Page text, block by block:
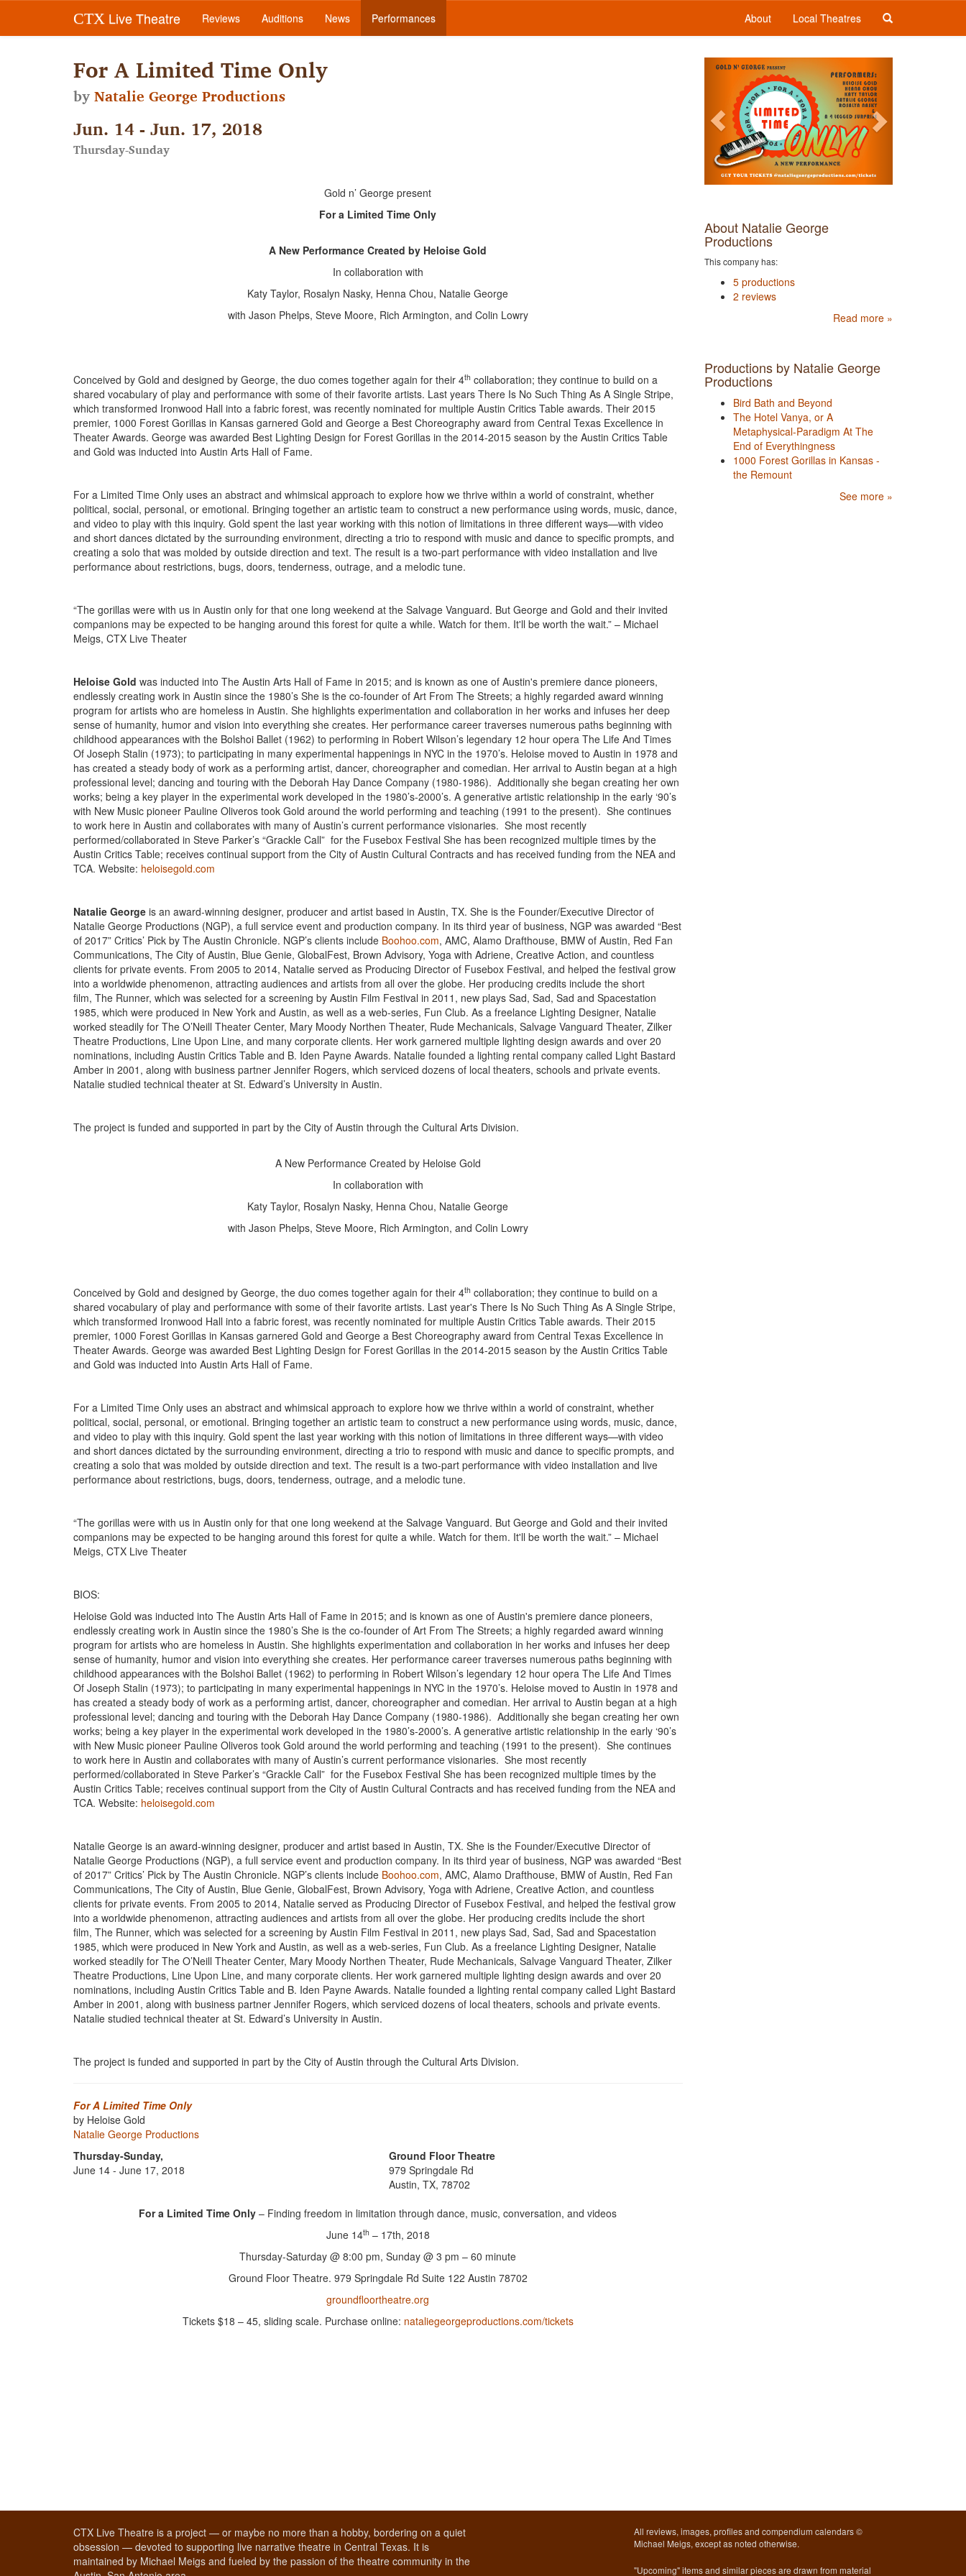
CTX Live Theatre Reviews Auditions News Performances About Local Theatres
For A Limited Time Only
byNatalie George Productions
Jun. 14 - Jun. 17, 2018
Thursday-Sunday
Gold n’ George present
For a Limited Time Only
A New Performance Created by Heloise Gold
In collaboration with
Katy Taylor, Rosalyn Nasky, Henna Chou, Natalie George
with Jason Phelps, Steve Moore, Rich Armington, and Colin Lowry
Conceived by Gold and designed by George, the duo comes together again for their 4th collaboration; they continue to build on a
shared vocabulary of play and performance with some of their favorite artists. Last years There Is No Such Thing As A Single Stripe,
which transformed Ironwood Hall into a fabric forest, was recently nominated for multiple Austin Critics Table awards. Their 2015
premier, 1000 Forest Gorillas in Kansas garnered Gold and George a Best Choreography award from Central Texas Excellence in
Theater Awards. George was awarded Best Lighting Design for Forest Gorillas in the 2014-2015 season by the Austin Critics Table
and Gold was inducted into Austin Arts Hall of Fame.
For a Limited Time Only uses an abstract and whimsical approach to explore how we thrive within a world of constraint, whether
political, social, personal, or emotional. Bringing together an artistic team to construct a new performance using words, music, dance,
and video to play with this inquiry. Gold spent the last year working with this notion of limitations in three different ways—with video
and short dances dictated by the surrounding environment, directing a trio to respond with music and dance to specific prompts, and
creating a solo that was molded by outside direction and text. The result is a two-part performance with video installation and live
performance about restrictions, bugs, doors, tenderness, outrage, and a melodic tune.
“The gorillas were with us in Austin only for that one long weekend at the Salvage Vanguard. But George and Gold and their invited
companions may be expected to be hanging around this forest for quite a while. Watch for them. It'll be worth the wait.” – Michael
Meigs, CTX Live Theater
Heloise Gold was inducted into The Austin Arts Hall of Fame in 2015; and is known as one of Austin's premiere dance pioneers,
endlessly creating work in Austin since the 1980’s She is the co-founder of Art From The Streets; a highly regarded award winning
program for artists who are homeless in Austin. She highlights experimentation and collaboration in her works and infuses her deep
sense of humanity, humor and vision into everything she creates. Her performance career traverses numerous paths beginning with
childhood appearances with the Bolshoi Ballet (1962) to performing in Robert Wilson’s legendary 12 hour opera The Life And Times
Of Joseph Stalin (1973); to participating in many experimental happenings in NYC in the 1970’s. Heloise moved to Austin in 1978 and
has created a steady body of work as a performing artist, dancer, choreographer and comedian. Her arrival to Austin began at a high
professional level; dancing and touring with the Deborah Hay Dance Company (1980-1986). Additionally she began creating her own
works; being a key player in the experimental work developed in the 1980’s-2000’s. A generative artistic relationship in the early ‘90’s
with New Music pioneer Pauline Oliveros took Gold around the world performing and teaching (1991 to the present). She continues
to work here in Austin and collaborates with many of Austin’s current performance visionaries. She most recently
performed/collaborated in Steve Parker’s “Grackle Call” for the Fusebox Festival She has been recognized multiple times by the
Austin Critics Table; receives continual support from the City of Austin Cultural Contracts and has received funding from the NEA and
TCA. Website: heloisegold.com
Natalie George is an award-winning designer, producer and artist based in Austin, TX. She is the Founder/Executive Director of
Natalie George Productions (NGP), a full service event and production company. In its third year of business, NGP was awarded “Best
of 2017” Critics’ Pick by The Austin Chronicle. NGP’s clients include Boohoo.com, AMC, Alamo Drafthouse, BMW of Austin, Red Fan
Communications, The City of Austin, Blue Genie, GlobalFest, Brown Advisory, Yoga with Adriene, Creative Action, and countless
clients for private events. From 2005 to 2014, Natalie served as Producing Director of Fusebox Festival, and helped the festival grow
into a worldwide phenomenon, attracting audiences and artists from all over the globe. Her producing credits include the short
film, The Runner, which was selected for a screening by Austin Film Festival in 2011, new plays Sad, Sad, Sad and Spacestation
1985, which were produced in New York and Austin, as well as a web-series, Fun Club. As a freelance Lighting Designer, Natalie
worked steadily for The O’Neill Theater Center, Mary Moody Northen Theater, Rude Mechanicals, Salvage Vanguard Theater, Zilker
Theatre Productions, Line Upon Line, and many corporate clients. Her work garnered multiple lighting design awards and over 20
nominations, including Austin Critics Table and B. Iden Payne Awards. Natalie founded a lighting rental company called Light Bastard
Amber in 2001, along with business partner Jennifer Rogers, which serviced dozens of local theaters, schools and private events.
Natalie studied technical theater at St. Edward’s University in Austin.
The project is funded and supported in part by the City of Austin through the Cultural Arts Division.
A New Performance Created by Heloise Gold
In collaboration with
Katy Taylor, Rosalyn Nasky, Henna Chou, Natalie George
with Jason Phelps, Steve Moore, Rich Armington, and Colin Lowry
Conceived by Gold and designed by George, the duo comes together again for their 4th collaboration; they continue to build on a
shared vocabulary of play and performance with some of their favorite artists. Last year's There Is No Such Thing As A Single Stripe,
which transformed Ironwood Hall into a fabric forest, was recently nominated for multiple Austin Critics Table awards. Their 2015
premier, 1000 Forest Gorillas in Kansas garnered Gold and George a Best Choreography award from Central Texas Excellence in
Theater Awards. George was awarded Best Lighting Design for Forest Gorillas in the 2014-2015 season by the Austin Critics Table
and Gold was inducted into Austin Arts Hall of Fame.
For a Limited Time Only uses an abstract and whimsical approach to explore how we thrive within a world of constraint, whether
political, social, personal, or emotional. Bringing together an artistic team to construct a new performance using words, music, dance,
and video to play with this inquiry. Gold spent the last year working with this notion of limitations in three different ways—with video
and short dances dictated by the surrounding environment, directing a trio to respond with music and dance to specific prompts, and
creating a solo that was molded by outside direction and text. The result is a two-part performance with video installation and live
performance about restrictions, bugs, doors, tenderness, outrage, and a melodic tune.
“The gorillas were with us in Austin only for that one long weekend at the Salvage Vanguard. But George and Gold and their invited
companions may be expected to be hanging around this forest for quite a while. Watch for them. It'll be worth the wait.” – Michael
Meigs, CTX Live Theater
BIOS:
Heloise Gold was inducted into The Austin Arts Hall of Fame in 2015; and is known as one of Austin's premiere dance pioneers,
endlessly creating work in Austin since the 1980’s She is the co-founder of Art From The Streets; a highly regarded award winning
program for artists who are homeless in Austin. She highlights experimentation and collaboration in her works and infuses her deep
sense of humanity, humor and vision into everything she creates. Her performance career traverses numerous paths beginning with
childhood appearances with the Bolshoi Ballet (1962) to performing in Robert Wilson’s legendary 12 hour opera The Life And Times
Of Joseph Stalin (1973); to participating in many experimental happenings in NYC in the 1970’s. Heloise moved to Austin in 1978 and
has created a steady body of work as a performing artist, dancer, choreographer and comedian. Her arrival to Austin began at a high
professional level; dancing and touring with the Deborah Hay Dance Company (1980-1986). Additionally she began creating her own
works; being a key player in the experimental work developed in the 1980’s-2000’s. A generative artistic relationship in the early ‘90’s
with New Music pioneer Pauline Oliveros took Gold around the world performing and teaching (1991 to the present). She continues
to work here in Austin and collaborates with many of Austin’s current performance visionaries. She most recently
performed/collaborated in Steve Parker’s “Grackle Call” for the Fusebox Festival She has been recognized multiple times by the
Austin Critics Table; receives continual support from the City of Austin Cultural Contracts and has received funding from the NEA and
TCA. Website: heloisegold.com
Natalie George is an award-winning designer, producer and artist based in Austin, TX. She is the Founder/Executive Director of
Natalie George Productions (NGP), a full service event and production company. In its third year of business, NGP was awarded “Best
of 2017” Critics’ Pick by The Austin Chronicle. NGP’s clients include Boohoo.com, AMC, Alamo Drafthouse, BMW of Austin, Red Fan
Communications, The City of Austin, Blue Genie, GlobalFest, Brown Advisory, Yoga with Adriene, Creative Action, and countless
clients for private events. From 2005 to 2014, Natalie served as Producing Director of Fusebox Festival, and helped the festival grow
into a worldwide phenomenon, attracting audiences and artists from all over the globe. Her producing credits include the short
film, The Runner, which was selected for a screening by Austin Film Festival in 2011, new plays Sad, Sad, Sad and Spacestation
1985, which were produced in New York and Austin, as well as a web-series, Fun Club. As a freelance Lighting Designer, Natalie
worked steadily for The O’Neill Theater Center, Mary Moody Northen Theater, Rude Mechanicals, Salvage Vanguard Theater, Zilker
Theatre Productions, Line Upon Line, and many corporate clients. Her work garnered multiple lighting design awards and over 20
nominations, including Austin Critics Table and B. Iden Payne Awards. Natalie founded a lighting rental company called Light Bastard
Amber in 2001, along with business partner Jennifer Rogers, which serviced dozens of local theaters, schools and private events.
Natalie studied technical theater at St. Edward’s University in Austin.
The project is funded and supported in part by the City of Austin through the Cultural Arts Division.
For A Limited Time Only
by Heloise Gold
Natalie George Productions
Thursday-Sunday,
June 14 - June 17, 2018
Ground Floor Theatre
979 Springdale Rd
Austin, TX, 78702
For a Limited Time Only – Finding freedom in limitation through dance, music, conversation, and videos
June 14th – 17th, 2018
Thursday-Saturday @ 8:00 pm, Sunday @ 3 pm – 60 minute
Ground Floor Theatre. 979 Springdale Rd Suite 122 Austin 78702
groundfloortheatre.org
Tickets $18 – 45, sliding scale. Purchase online: nataliegeorgeproductions.com/tickets
Previous
About Natalie George
Productions
This company has:
5 productions
2 reviews
Read more »
Productions by Natalie George
Productions
Bird Bath and Beyond
The Hotel Vanya, or A
Metaphysical-Paradigm At The
End of Everythingness
1000 Forest Gorillas in Kansas -
the Remount
See more »
CTX Live Theatre is a project — or maybe no more than a hobby, bordering on a quiet
obsession — devoted to supporting live narrative theatre in Central Texas. It is
maintained by Michael Meigs and fueled by the passion of the theatre community in the
All reviews, images, profiles and compendium calendars ©
Michael Meigs, except as noted otherwise.
"Upcoming" items and similar pieces are drawn from material